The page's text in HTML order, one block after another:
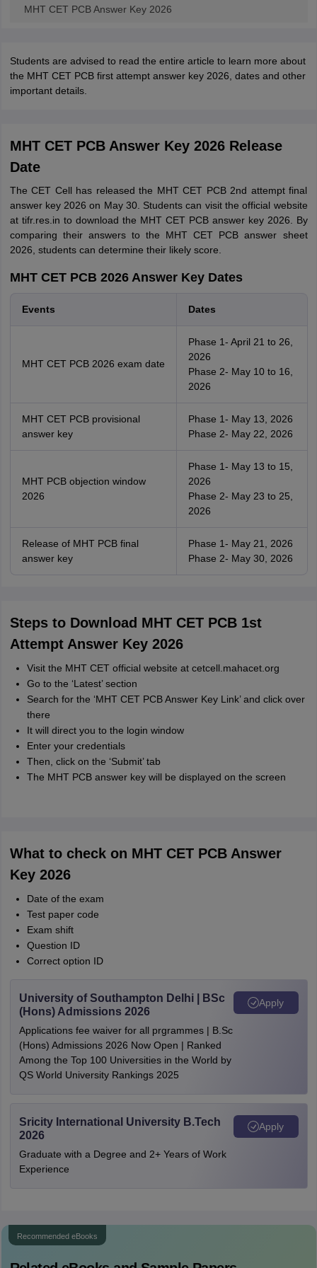
MHT CET PCB Answer Key 2026
Students are advised to read the entire article to learn more about
the MHT CET PCB first attempt answer key 2026, dates and other
important details.
MHT CET PCB Answer Key 2026 Release
Date
The CET Cell has released the MHT CET PCB 2nd attempt final
answer key 2026 on May 30. Students can visit the official website
at tifr.res.in to download the MHT CET PCB answer key 2026. By
comparing their answers to the MHT CET PCB answer sheet
2026, students can determine their likely score.
MHT CET PCB 2026 Answer Key Dates
Events Dates
MHT CET PCB 2026 exam date
Phase 1- April 21 to 26,
2026
Phase 2- May 10 to 16,
2026
MHT CET PCB provisional
answer key
Phase 1- May 13, 2026
Phase 2- May 22, 2026
MHT PCB objection window
2026
Phase 1- May 13 to 15,
2026
Phase 2- May 23 to 25,
2026
Release of MHT PCB final
answer key
Phase 1- May 21, 2026
Phase 2- May 30, 2026
Steps to Download MHT CET PCB 1st
Attempt Answer Key 2026
Visit the MHT CET official website at cetcell.mahacet.org
Go to the ‘Latest’ section
Search for the ‘MHT CET PCB Answer Key Link’ and click over
there
It will direct you to the login window
Enter your credentials
Then, click on the ‘Submit’ tab
The MHT PCB answer key will be displayed on the screen
What to check on MHT CET PCB Answer
Key 2026
Date of the exam
Test paper code
Exam shift
Question ID
Correct option ID
University of Southampton Delhi | BSc
(Hons) Admissions 2026
Applications fee waiver for all prgrammes | B.Sc
(Hons) Admissions 2026 Now Open | Ranked
Among the Top 100 Universities in the World by
QS World University Rankings 2025
Apply
Sricity International University B.Tech
2026
Graduate with a Degree and 2+ Years of Work
Experience
Apply
Recommended eBooks